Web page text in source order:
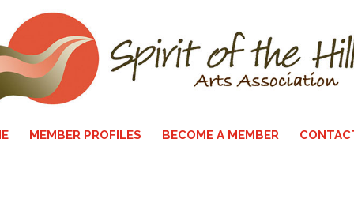
MEMBER PROFILES BECOME A MEMBER